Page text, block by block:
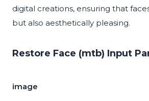
digital creations, ensuring that
but also aesthetically pleasing.
Restore Face (mtb) Input
image